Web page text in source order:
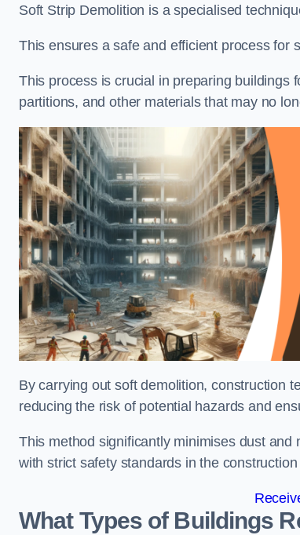
Soft Strip Demolition is a specialised
This ensures a safe and efficient process for
This process is crucial in preparing buildings
partitions, and other materials that may no
By carrying out soft demolition, construction
reducing the risk of potential hazards and
This method significantly minimises dust
with strict safety standards in the construction
What Types of Buildings